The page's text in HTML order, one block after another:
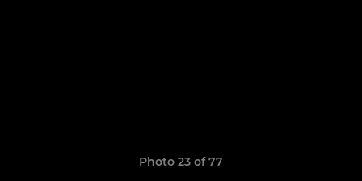
Photo 23 of 77